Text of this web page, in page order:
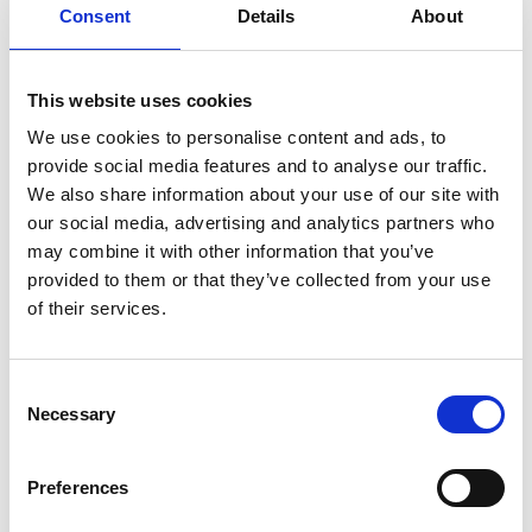
Consent Details About
This website uses cookies
We use cookies to personalise content and ads, to
provide social media features and to analyse our traffic.
We also share information about your use of our site with
our social media, advertising and analytics partners who
may combine it with other information that you’ve
provided to them or that they’ve collected from your use
of their services.
Selection
Necessary
Preferences
Sodium
Total Carb.
2g
1%
Dietary Fiber
Sugars
2g
Includes Added Sugars
2g
4%
Protein
15g
27%
Vitamin D
1mcg
Calcium
10mg
0%
Iron
Potassium
230mg
4%
70%
Vitamin B6
10%
80%
Selenium
50%